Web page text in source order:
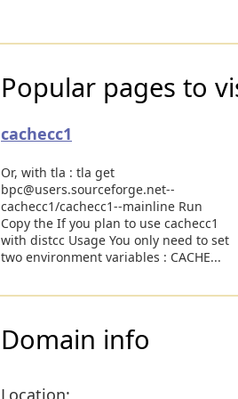
Popular pages to
cachecc1
Or, with tla : tla get
bpc@users.sourceforge.net--
cachecc1/cachecc1--mainline Run
Copy the If you plan to use cachecc1
with distcc Usage You only need to set
two environment variables : CACHE...
Domain info
Location: